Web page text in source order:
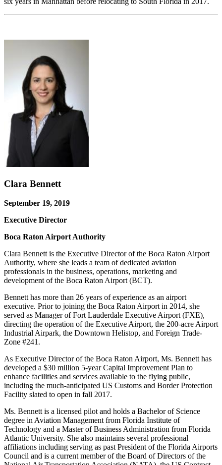
Clara Bennett
September 19, 2019
Executive Director
Boca Raton Airport Authority
Clara Bennett is the Executive Director of the Boca Raton Airport
Authority, where she leads a team of dedicated aviation
professionals in the business, operations, marketing and
development of the Boca Raton Airport (BCT).
Bennett has more than 26 years of experience as an airport
executive. Prior to joining the Boca Raton Airport in 2014, she
served as Manager of Fort Lauderdale Executive Airport (FXE),
directing the operation of the Executive Airport, the 200-acre Airport
Industrial Airpark, the Downtown Helistop, and Foreign Trade-
Zone #241.
As Executive Director of the Boca Raton Airport, Ms. Bennett has
developed a $30 million 5-year Capital Improvement Plan to
enhance facilities and services available to the flying public,
including the much-anticipated US Customs and Border Protection
Facility slated to open in fall 2017.
Ms. Bennett is a licensed pilot and holds a Bachelor of Science
degree in Aviation Management from Florida Institute of
Technology and a Master of Business Administration from Florida
Atlantic University. She also maintains several professional
affiliations including serving as past President of the Florida Airports
Council and is a current member of the Board of Directors of the